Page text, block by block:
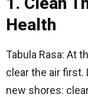
Health
Tabula Rasa: At
clear the air first.
new shores: